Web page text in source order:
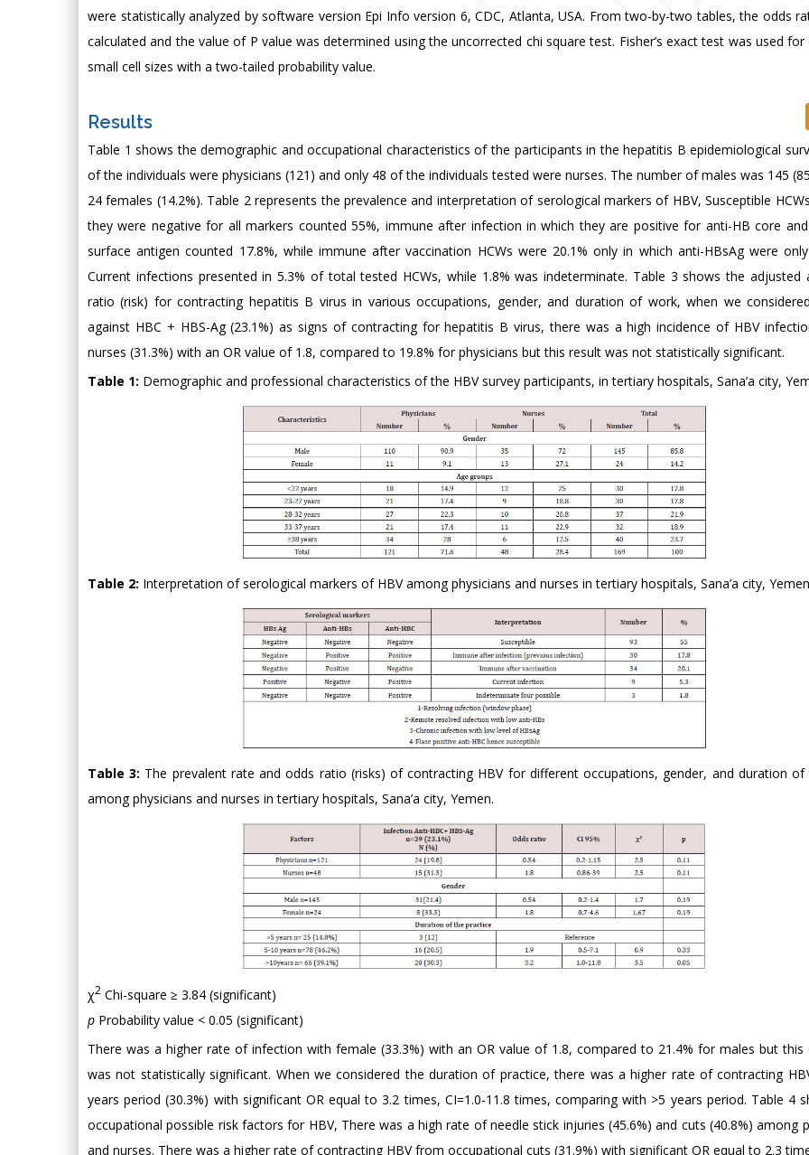
were statistically analyzed by software version Epi Info version 6, CDC, Atlanta, USA. From two-by-two tables, the odds
calculated and the value of P value was determined using the uncorrected chi square test. Fisher’s exact test was used for
small cell sizes with a two-tailed probability value.
Results
Table 1 shows the demographic and occupational characteristics of the participants in the hepatitis B epidemiological
of the individuals were physicians (121) and only 48 of the individuals tested were nurses. The number of males was 145
24 females (14.2%). Table 2 represents the prevalence and interpretation of serological markers of HBV, Susceptible
they were negative for all markers counted 55%, immune after infection in which they are positive for anti-HB core
surface antigen counted 17.8%, while immune after vaccination HCWs were 20.1% only in which anti-HBsAg were
Current infections presented in 5.3% of total tested HCWs, while 1.8% was indeterminate. Table 3 shows the adjusted
ratio (risk) for contracting hepatitis B virus in various occupations, gender, and duration of work, when we
against HBC + HBS-Ag (23.1%) as signs of contracting for hepatitis B virus, there was a high incidence of HBV
nurses (31.3%) with an OR value of 1.8, compared to 19.8% for physicians but this result was not statistically significant.
Table 1: Demographic and professional characteristics of the HBV survey participants, in tertiary hospitals, Sana’a city,
Table 2: Interpretation of serological markers of HBV among physicians and nurses in tertiary hospitals, Sana’a city,
Table 3: The prevalent rate and odds ratio (risks) of contracting HBV for different occupations, gender, and duration
among physicians and nurses in tertiary hospitals, Sana’a city, Yemen.
χ2 Chi-square ≥ 3.84 (significant)
p Probability value < 0.05 (significant)
There was a higher rate of infection with female (33.3%) with an OR value of 1.8, compared to 21.4% for males but this
was not statistically significant. When we considered the duration of practice, there was a higher rate of contracting
years period (30.3%) with significant OR equal to 3.2 times, CI=1.0-11.8 times, comparing with >5 years period. Table 4
occupational possible risk factors for HBV, There was a high rate of needle stick injuries (45.6%) and cuts (40.8%) among
and nurses. There was a higher rate of contracting HBV from occupational cuts (31.9%) with significant OR equal to 2.3